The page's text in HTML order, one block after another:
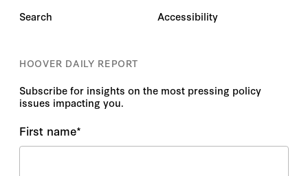
Search
Accessibility
HOOVER DAILY REPORT
Subscribe for insights on the most pressing policy
issues impacting you.
First name*